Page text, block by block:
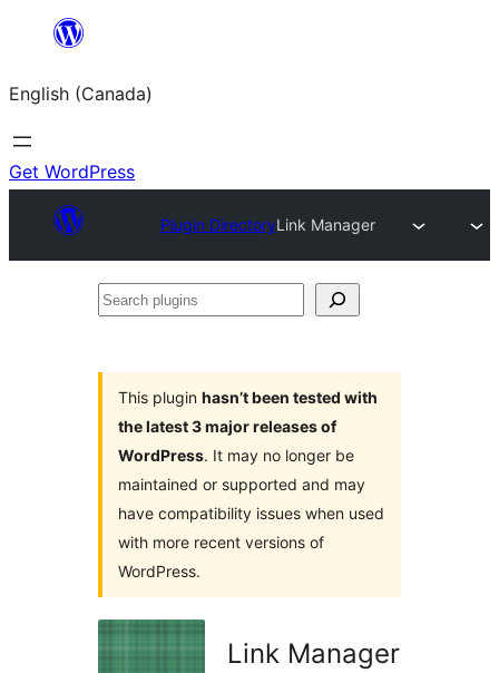
content
English (Canada)
Get WordPress
Plugin DirectoryLink Manager
Search
This plugin hasn’t been tested with
the latest 3 major releases of
WordPress. It may no longer be
maintained or supported and may
have compatibility issues when used
with more recent versions of
WordPress.
Link Manager